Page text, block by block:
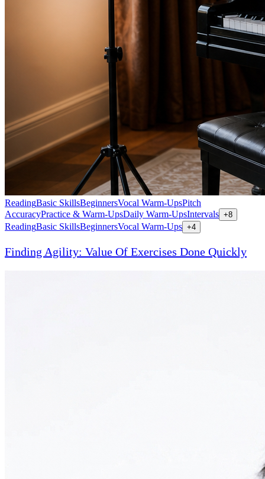
ReadingBasic SkillsBeginnersVocal Warm-UpsPitch
AccuracyPractice & Warm-UpsDaily Warm-UpsIntervals +8
ReadingBasic SkillsBeginnersVocal Warm-Ups +4
Finding Agility: Value Of Exercises Done Quickly